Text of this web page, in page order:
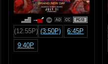
PG13
(12:55P) (3:50P)
6:45P
9:40P